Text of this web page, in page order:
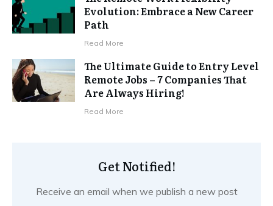
Evolution: Embrace a New Career
Path
Read More
The Ultimate Guide to Entry Level
Remote Jobs – 7 Companies That
Are Always Hiring!
Read More
Get Notified!
Receive an email when we publish a new post